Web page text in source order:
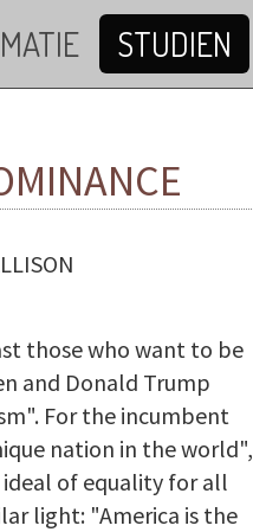
STUDIEN
those who want to be
and Donald Trump
For the incumbent
nation in the world",
of equality for all
light: "America is the